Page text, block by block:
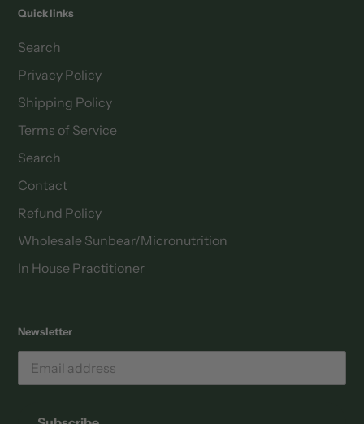
Quick links
Search
Privacy Policy
Shipping Policy
Terms of Service
Search
Contact
Refund Policy
Wholesale Sunbear/Micronutrition
In House Practitioner
Newsletter